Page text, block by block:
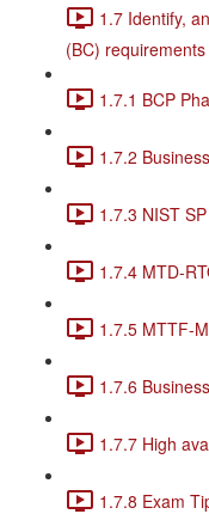
1.7 Identify,
(BC)
1.7.1 BCP
1.7.2
1.7.3 NIST
1.7.4 MTD-
1.7.5 MTTF-
1.7.6
1.7.7 High
1.7.8 Exam